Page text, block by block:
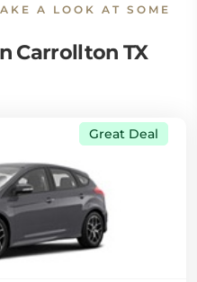
A LOOK AT SOME
Carrollton TX
Great Deal